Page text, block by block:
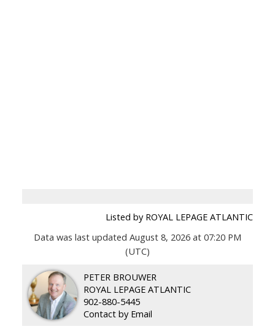
Listed by ROYAL LEPAGE ATLANTIC
Data was last updated August 8, 2026 at 07:20 PM
(UTC)
PETER BROUWER
ROYAL LEPAGE ATLANTIC
902-880-5445
Contact by Email